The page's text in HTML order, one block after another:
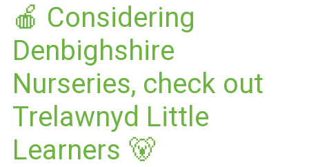
🍎 Considering
Denbighshire
Nurseries, check out
Trelawnyd Little
Learners 🐻